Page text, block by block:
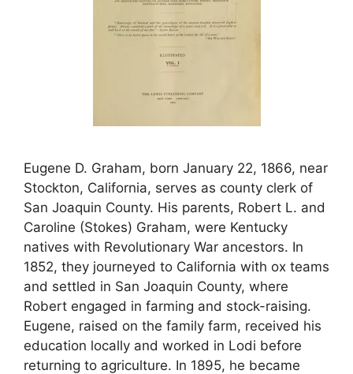
Eugene D. Graham, born January 22, 1866, near
Stockton, California, serves as county clerk of
San Joaquin County. His parents, Robert L. and
Caroline (Stokes) Graham, were Kentucky
natives with Revolutionary War ancestors. In
1852, they journeyed to California with ox teams
and settled in San Joaquin County, where
Robert engaged in farming and stock-raising.
Eugene, raised on the family farm, received his
education locally and worked in Lodi before
returning to agriculture. In 1895, he became